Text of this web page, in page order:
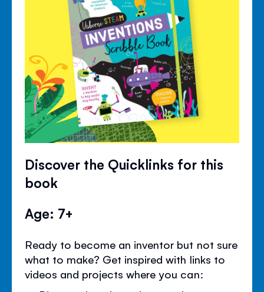
Discover the Quicklinks for this
book
Age: 7+
Ready to become an inventor but not sure
what to make? Get inspired with links to
videos and projects where you can: